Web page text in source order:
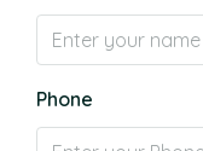
Phone